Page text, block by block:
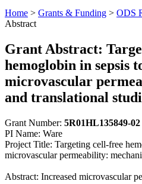
Home > Grants & Funding > ODS
Abstract
Grant Abstract:
hemoglobin in sepsis
microvascular
and translational
Grant Number: 5R01HL135849-02
PI Name: Ware
Project Title: Targeting cell-free
microvascular permeability:
Abstract: Increased microvascular